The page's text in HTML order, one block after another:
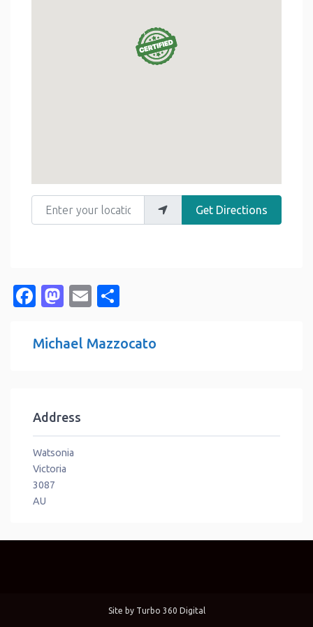
Enter your location
Get Directions
Facebook
Mastodon
Email
Michael Mazzocato
Address
Watsonia
Victoria
3087
AU
Site by Turbo 360 Digital